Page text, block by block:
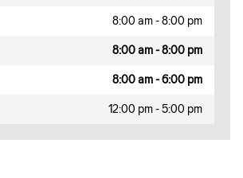
8:00 am - 8:00 pm
8:00 am - 8:00 pm
8:00 am - 6:00 pm
12:00 pm - 5:00 pm